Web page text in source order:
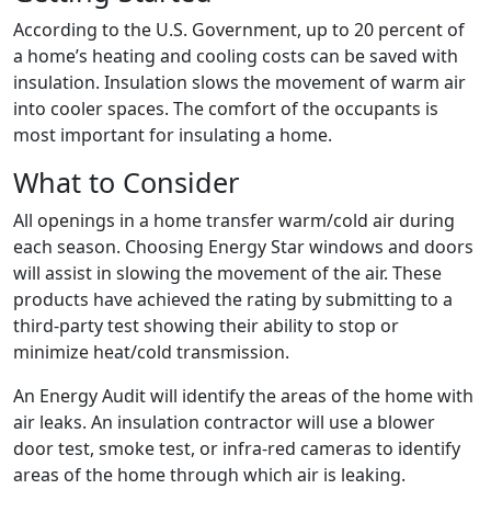
According to the U.S. Government, up to 20 percent of
a home’s heating and cooling costs can be saved with
insulation. Insulation slows the movement of warm air
into cooler spaces. The comfort of the occupants is
most important for insulating a home.
What to Consider
All openings in a home transfer warm/cold air during
each season. Choosing Energy Star windows and doors
will assist in slowing the movement of the air. These
products have achieved the rating by submitting to a
third-party test showing their ability to stop or
minimize heat/cold transmission.
An Energy Audit will identify the areas of the home with
air leaks. An insulation contractor will use a blower
door test, smoke test, or infra-red cameras to identify
areas of the home through which air is leaking.